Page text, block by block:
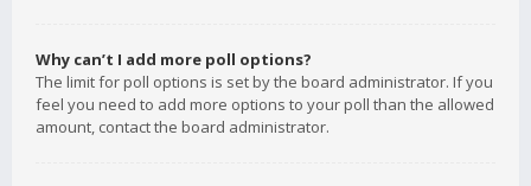
Why can’t I add more poll options?
The limit for poll options is set by the board administrator. If you
feel you need to add more options to your poll than the allowed
amount, contact the board administrator.